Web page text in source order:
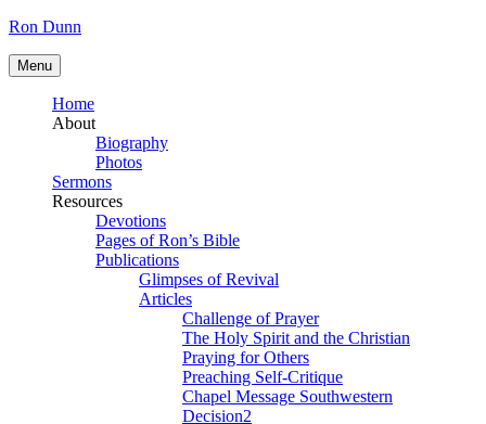
Skip
content
Ron Dunn
Menu
Home
About
Biography
Photos
Sermons
Resources
Devotions
Pages of Ron’s Bible
Publications
Glimpses of Revival
Articles
Challenge of Prayer
The Holy Spirit and the Christian
Praying for Others
Preaching Self-Critique
Chapel Message Southwestern
Decision2